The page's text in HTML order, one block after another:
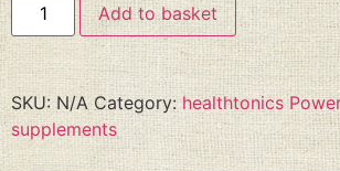
Add to basket
SKU: N/A Category:healthtonics
supplements